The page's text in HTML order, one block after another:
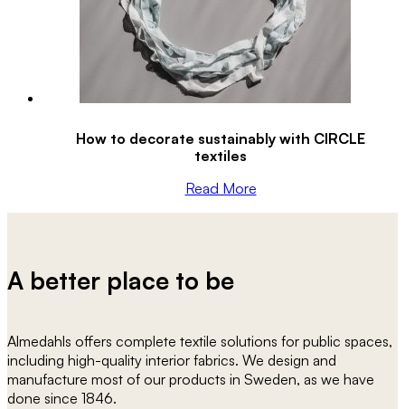
How to decorate sustainably with CIRCLE
textiles
Read More
A better place to be
Almedahls offers complete textile solutions for public spaces,
including high-quality interior fabrics. We design and
manufacture most of our products in Sweden, as we have
done since 1846.